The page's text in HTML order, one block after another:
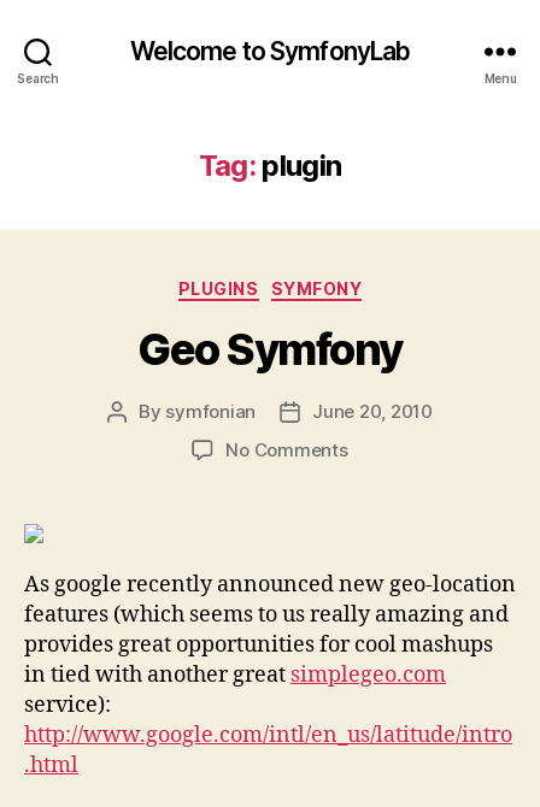
Search
Welcome to SymfonyLab
Menu
Tag: plugin
Categories
PLUGINS SYMFONY
Geo Symfony
Post
By symfonian
PostJune 20, 2010
No Commentson
As google recently announced new geo-location
features (which seems to us really amazing and
provides great opportunities for cool mashups
in tied with another great simplegeo.com
service):
http://www.google.com/intl/en_us/latitude/intro
.html